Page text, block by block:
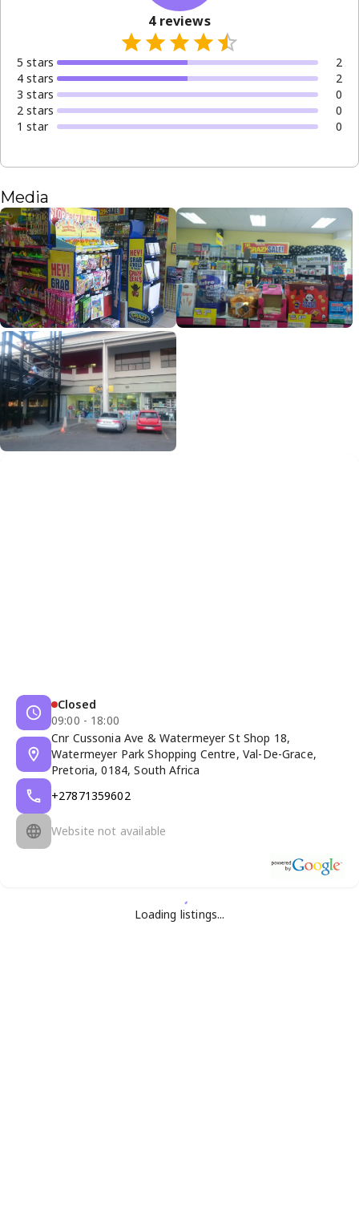
4reviews
5 stars
2
4 stars
2
3 stars
0
2 stars
0
1 star 0
Media
Closed
09:00 - 18:00
Cnr Cussonia Ave & Watermeyer St Shop 18,
Watermeyer Park Shopping Centre, Val-De-Grace,
Pretoria, 0184, South Africa
+27871359602
Website not available
Loading listings...